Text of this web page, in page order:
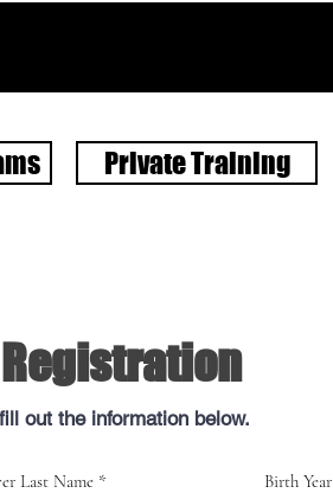
Private Training
Registration
out the information below.
Last Name Birth Year